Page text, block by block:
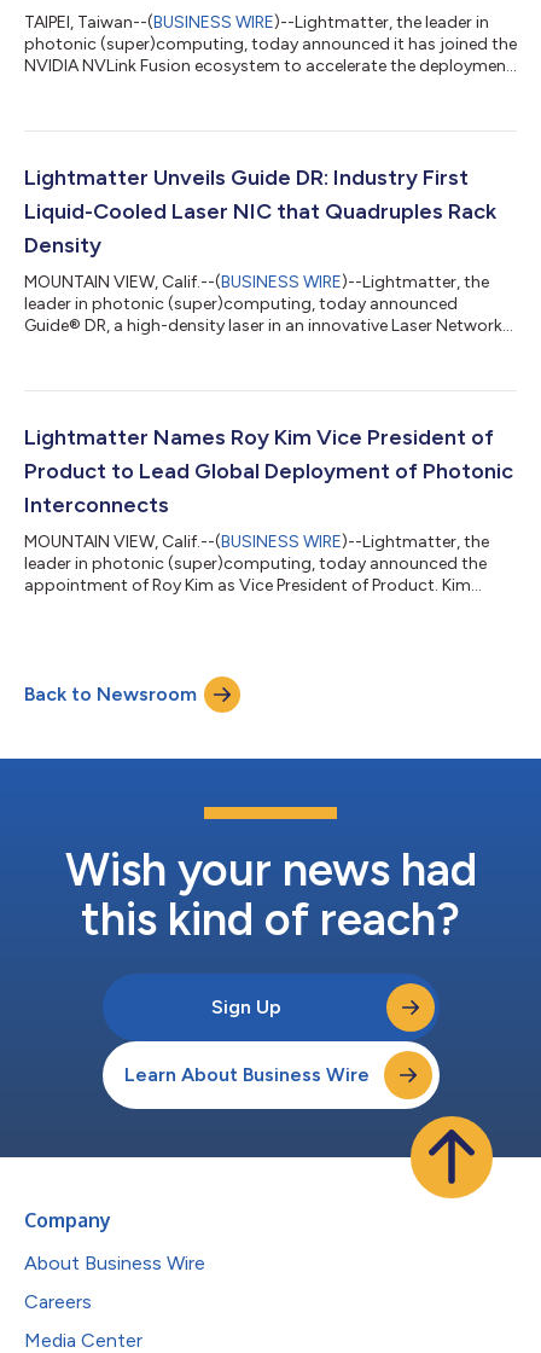
TAIPEI, Taiwan--(BUSINESS WIRE)--Lightmatter, the leader in
photonic (super)computing, today announced it has joined the
NVIDIA NVLink Fusion ecosystem to accelerate the deployment
Packaged Optics (CPO) and Near-Packaged Optics (NPO)
technologies. By adapting Lightmatter’s bi-directional optical
link architecture fo...
Lightmatter Unveils Guide DR: Industry First
Liquid-Cooled Laser NIC that Quadruples Rack
Density
MOUNTAIN VIEW, Calif.--(BUSINESS WIRE)--Lightmatter, the
leader in photonic (super)computing, today announced
Guide® DR, a high-density laser in an innovative Laser Network
array that enables approximately four times the rack density of
(ELSFPs). By relocating the light source from the faceplate into
the chassis, the Gui...
Lightmatter Names Roy Kim Vice President of
Product to Lead Global Deployment of Photonic
Interconnects
MOUNTAIN VIEW, Calif.--(BUSINESS WIRE)--Lightmatter, the
leader in photonic (super)computing, today announced the
appointment of Roy Kim as Vice President of Product. Kim
Passage™ photonic interconnect platform and Guide™ VLSP
light engine from landmark industry firsts to volume
deployment across the world's most advanced AI data...
Back to Newsroom
Wish your news had
this kind of reach?
Sign Up
Learn About Business Wire
Company
About Business Wire
Careers
Media Center